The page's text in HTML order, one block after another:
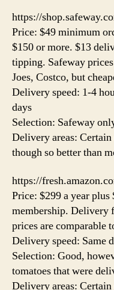
https://
Price: $49 minimum
$150 or more. $13
tipping. Safeway
Joes, Costco, but
Delivery speed: 1-4
days
Selection: Safeway
Delivery areas:
though so better than
https://
Price: $299 a year
membership. Delivery
prices are comparable
Delivery speed: Same
Selection: Good,
tomatoes that were
Delivery areas: